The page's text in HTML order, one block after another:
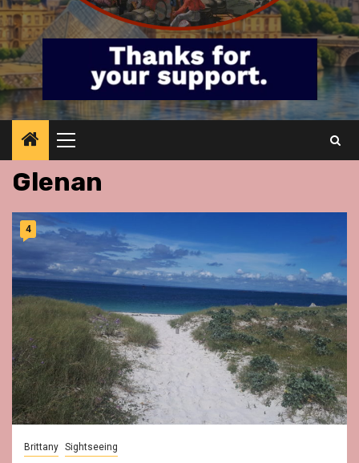
Primary
Menu
Glenan
4
Brittany Sightseeing